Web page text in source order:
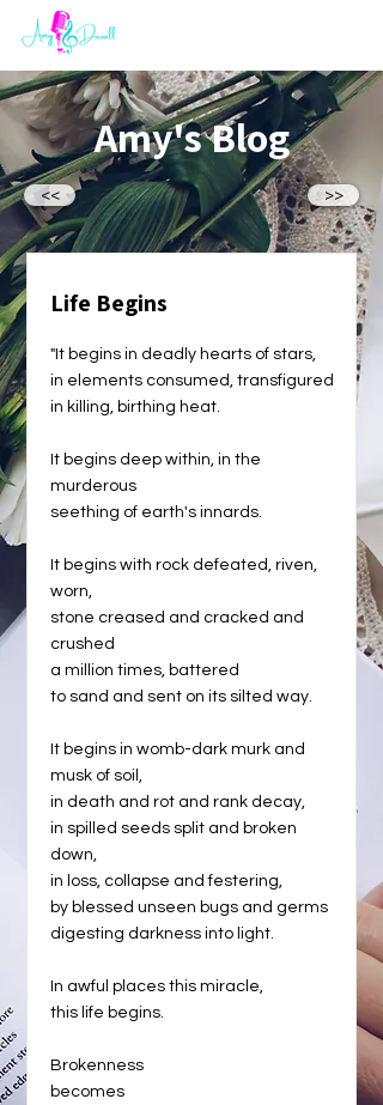
Amy's Blog
Life Begins
"It begins in deadly hearts of stars,
in elements consumed, transfigured
in killing, birthing heat.
It begins deep within, in the
murderous
seething of earth's innards.
It begins with rock defeated, riven,
worn,
stone creased and cracked and
crushed
a million times, battered
to sand and sent on its silted way.
It begins in womb-dark murk and
musk of soil,
in death and rot and rank decay,
in spilled seeds split and broken
down,
in loss, collapse and festering,
by blessed unseen bugs and germs
digesting darkness into light.
In awful places this miracle,
this life begins.
Brokenness
becomes
<< >>